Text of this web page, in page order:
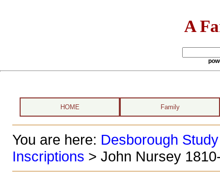
A
HOME Family
You are here: Desborough Study
Inscriptions > John Nursey